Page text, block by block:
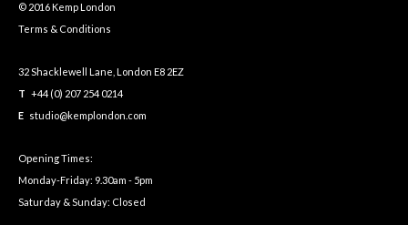
© 2016 Kemp London
Terms & Conditions
32 Shacklewell Lane, London E8 2EZ
T +44 (0) 207 254 0214
E studio@kemplondon.com
Opening Times:
Monday-Friday: 9.30am - 5pm
Saturday & Sunday: Closed